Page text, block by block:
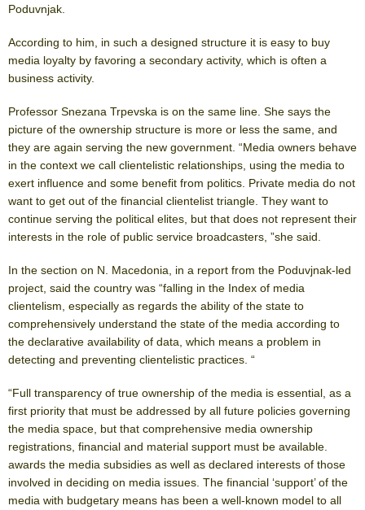
Poduvnjak.
According to him, in such a designed structure it is easy to buy
media loyalty by favoring a secondary activity, which is often a
business activity.
Professor Snezana Trpevska is on the same line. She says the
picture of the ownership structure is more or less the same, and
they are again serving the new government. “Media owners behave
in the context we call clientelistic relationships, using the media to
exert influence and some benefit from politics. Private media do not
want to get out of the financial clientelist triangle. They want to
continue serving the political elites, but that does not represent their
interests in the role of public service broadcasters, ”she said.
In the section on N. Macedonia, in a report from the Poduvjnak-led
project, said the country was “falling in the Index of media
clientelism, especially as regards the ability of the state to
comprehensively understand the state of the media according to
the declarative availability of data, which means a problem in
detecting and preventing clientelistic practices. “
“Full transparency of true ownership of the media is essential, as a
first priority that must be addressed by all future policies governing
the media space, but that comprehensive media ownership
registrations, financial and material support must be available.
awards the media subsidies as well as declared interests of those
involved in deciding on media issues. The financial ‘support’ of the
media with budgetary means has been a well-known model to all